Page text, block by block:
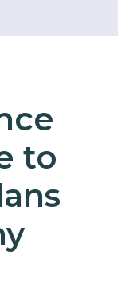
to